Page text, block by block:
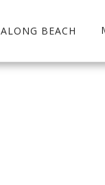
BEACH